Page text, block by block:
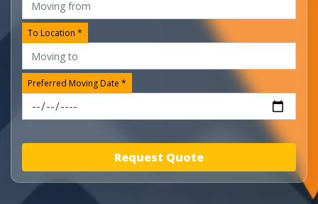
To Location *
Preferred Moving Date *
Request Quote